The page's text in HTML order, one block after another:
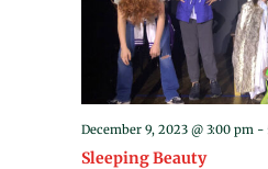
Sleeping Beauty
December 9, 2023 @ 3:00 pm -